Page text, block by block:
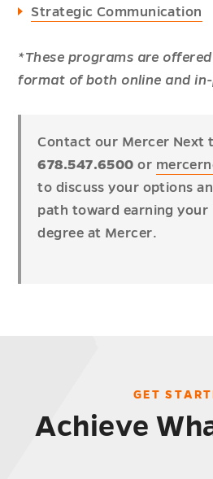
Strategic Communication
*These programs are
format of both online and
Contact our Mercer Next
678.547.6500 or
to discuss your options
path toward earning your
degree at Mercer.
GET
Achieve